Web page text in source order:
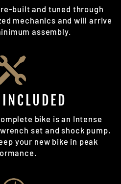
built and tuned through
mechanics and will arrive
assembly.
bike is an Intense
set and shock pump,
your new bike in peak